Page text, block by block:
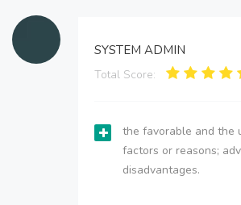
SYSTEM ADMIN
Total Score:
the favorable and the
factors or reasons;
disadvantages.